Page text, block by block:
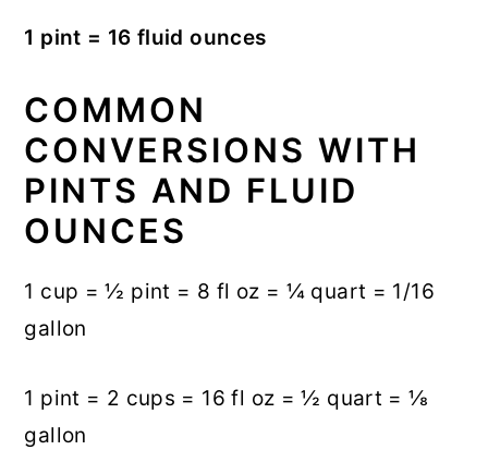
1 pint = 16 fluid ounces
COMMON
CONVERSIONS WITH
PINTS AND FLUID
OUNCES
1 cup = ½ pint = 8 fl oz = ¼ quart = 1/16
gallon
1 pint = 2 cups = 16 fl oz = ½ quart = ⅛
gallon